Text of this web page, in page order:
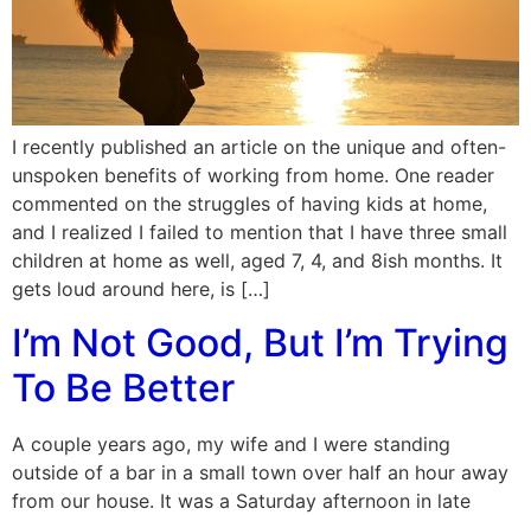
I recently published an article on the unique and often-
unspoken benefits of working from home. One reader
commented on the struggles of having kids at home,
and I realized I failed to mention that I have three small
children at home as well, aged 7, 4, and 8ish months. It
gets loud around here, is […]
I’m Not Good, But I’m Trying
To Be Better
A couple years ago, my wife and I were standing
outside of a bar in a small town over half an hour away
from our house. It was a Saturday afternoon in late